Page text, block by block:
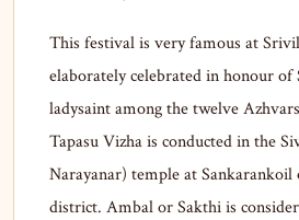
This festival is very famous at
elaborately celebrated in honour
ladysaint among the twelve
Tapasu Vizha is conducted in the
Narayanar) temple at
district. Ambal or Sakthi is